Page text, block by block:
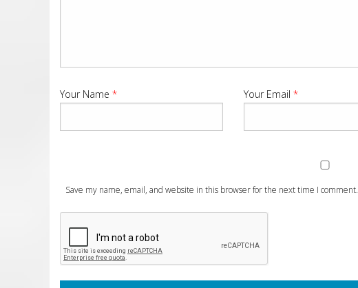
Your Name * Your Email *
Save my name, email, and website in this browser for the next time I comment.